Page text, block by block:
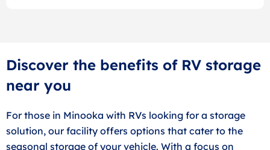
Discover the benefits of RV storage
near you
For those in Minooka with RVs looking for a storage
solution, our facility offers options that cater to the
seasonal storage of your vehicle. With a focus on